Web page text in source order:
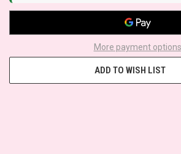
More payment options
ADD TO WISH LIST